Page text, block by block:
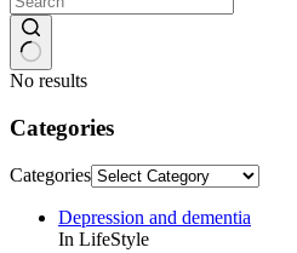
No results
Categories
Categories
Depression and dementia
In LifeStyle